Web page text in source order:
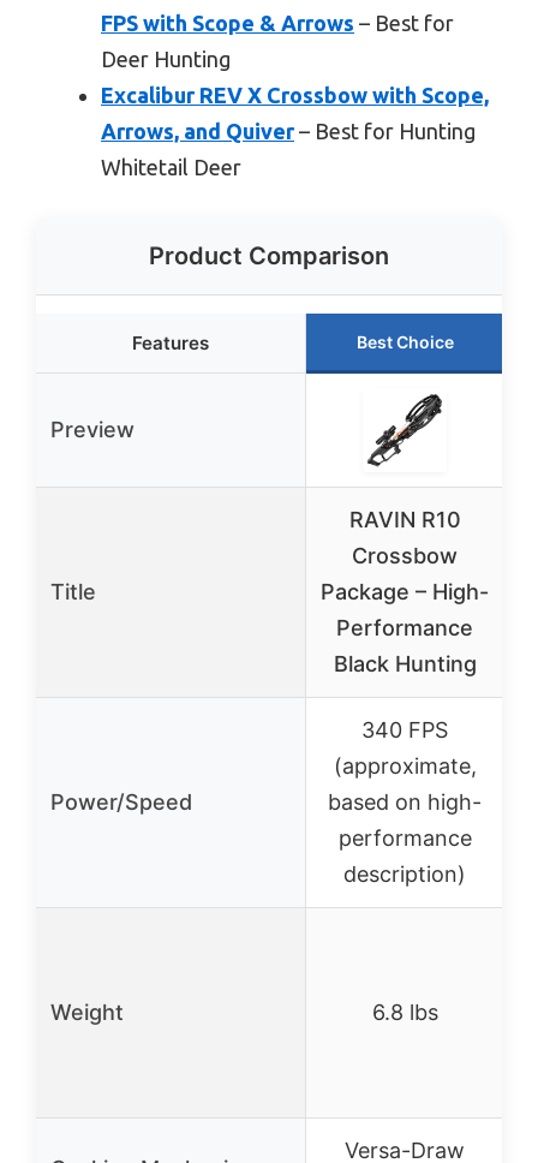
FPS with Scope & Arrows – Best for
Deer Hunting
Excalibur REV X Crossbow with Scope,
Arrows, and Quiver– Best for Hunting
Whitetail Deer
Product Comparison
Features Best Choice
Preview
Title
RAVIN R10
Crossbow
Package – High-
Performance
Black Hunting
Power/Speed
340 FPS
(approximate,
based on high-
performance
description)
Weight 6.8 lbs
Versa-Draw